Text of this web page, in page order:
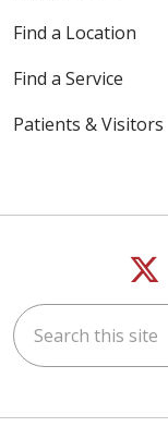
Find a Location
Find a Service
Patients & Visitors
Search this site